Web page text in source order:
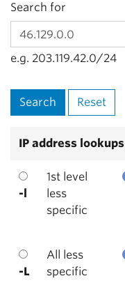
Search for
e.g. 203.119.42.0/24
IP address lookups
-l
1st level
less
specific
-L
All less
specific